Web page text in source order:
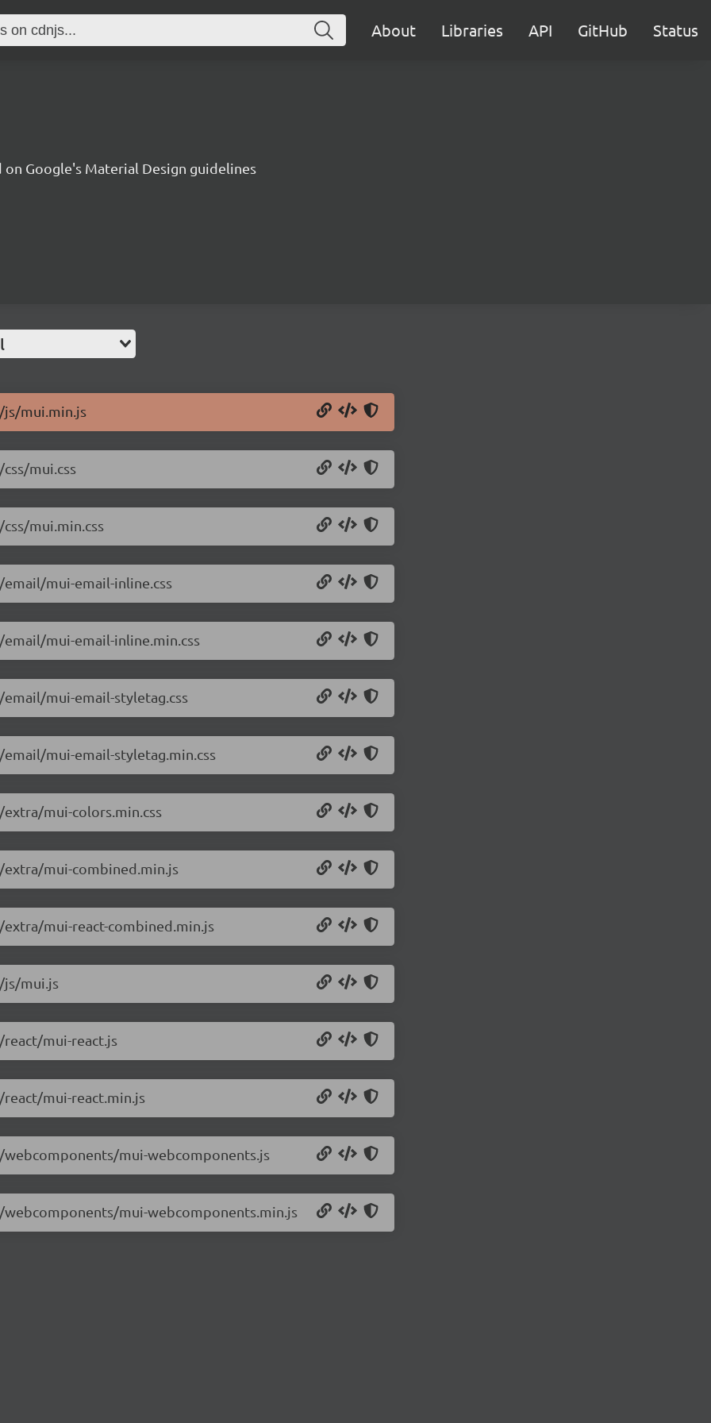
About Libraries API GitHub Status
Google's Material Design guidelines
mui.min.js
mui.css
mui.min.css
mui-email-inline.css
mui-email-inline.min.css
mui-email-styletag.css
mui-email-styletag.min.css
mui-colors.min.css
mui-combined.min.js
mui-react-combined.min.js
js/mui.js
mui-react.js
mui-react.min.js
mui-webcomponents.js
mui-webcomponents.min.js